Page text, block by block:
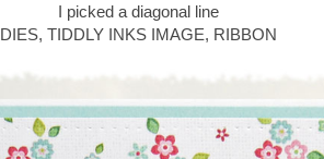
I picked a diagonal line
DIES, TIDDLY INKS IMAGE, RIBBON